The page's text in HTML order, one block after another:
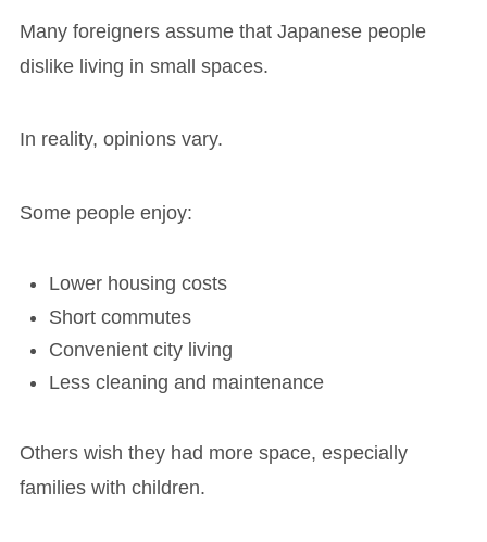
Many foreigners assume that Japanese people
dislike living in small spaces.
In reality, opinions vary.
Some people enjoy:
Lower housing costs
Short commutes
Convenient city living
Less cleaning and maintenance
Others wish they had more space, especially
families with children.